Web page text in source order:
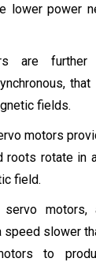
lower power
are further
fields.
motors
roots rotate in
field.
servo motors,
speed slower
to